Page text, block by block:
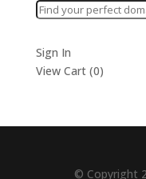
Sign In
View Cart (0)
© Copyright